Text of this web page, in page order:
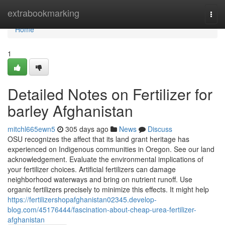
extrabookmarking
Home
Home
1
Detailed Notes on Fertilizer for
barley Afghanistan
mitchl665ewn5 305 days ago News
Discuss
OSU recognizes the affect that its land grant heritage has
experienced on Indigenous communities in Oregon. See our land
acknowledgement. Evaluate the environmental implications of
your fertilizer choices. Artificial fertilizers can damage
neighborhood waterways and bring on nutrient runoff. Use
organic fertilizers precisely to minimize this effects. It might help
https://fertilizershopafghanistan02345.develop-
blog.com/45176444/fascination-about-cheap-urea-fertilizer-
afghanistan